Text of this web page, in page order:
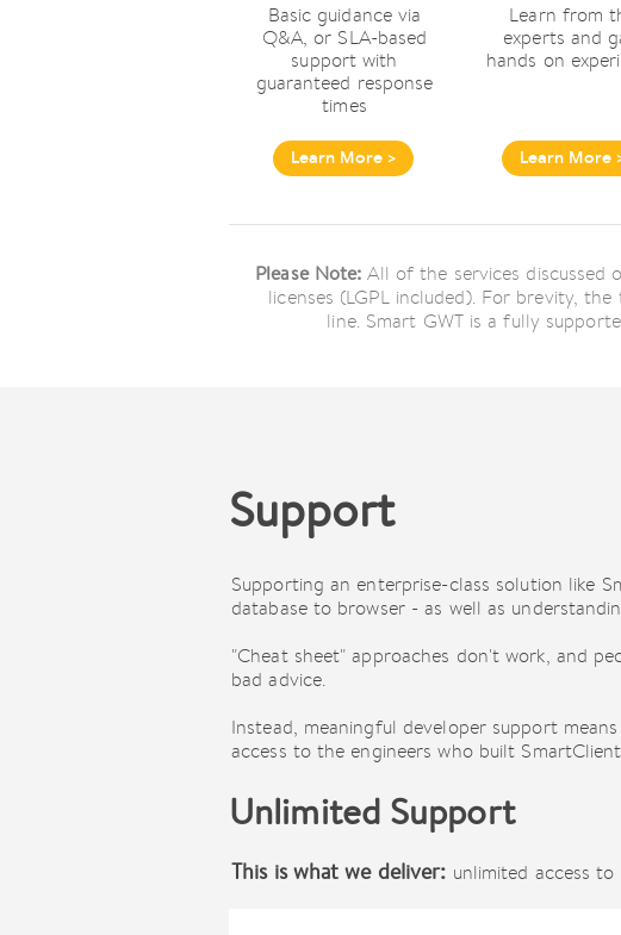
Basic guidance via
Q&A, or SLA-based
support with
guaranteed response
times
Learn More >
Learn from
experts and
hands on
Learn More
Please Note: All of the services discussed
licenses (LGPL included). For brevity,
line. Smart GWT is a fully
Support
Supporting an enterprise-class solution like
database to browser - as well as
"Cheat sheet" approaches don't work, and
bad advice.
Instead, meaningful developer support
access to the engineers who built
Unlimited Support
This is what we deliver: unlimited access